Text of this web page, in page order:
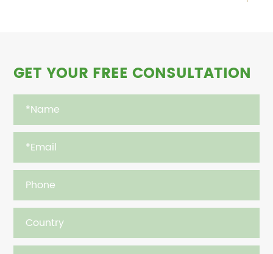
GET YOUR FREE CONSULTATION